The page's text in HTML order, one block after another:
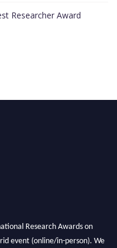
Researcher Award
Research Awards on
event (online/in-person). We